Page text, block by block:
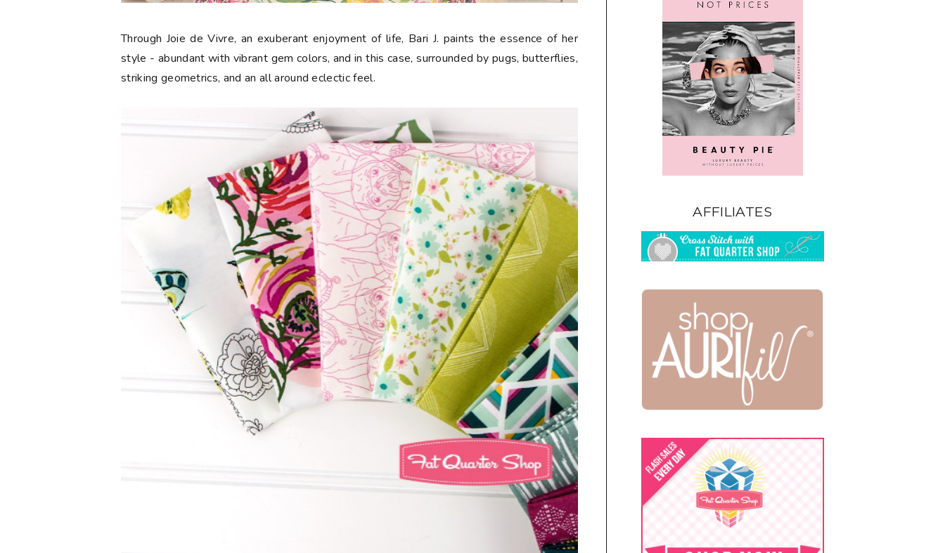
Through Joie de Vivre, an exuberant enjoyment of life, Bari J. paints the essence of her
style - abundant with vibrant gem colors, and in this case, surrounded by pugs, butterflies,
striking geometrics, and an all around eclectic feel.
AFFILIATES